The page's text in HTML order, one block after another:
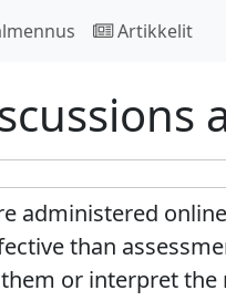
Artikkelit
administered
than
or interpret the